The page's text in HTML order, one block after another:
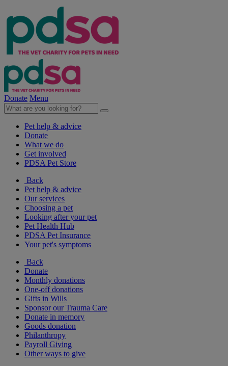
Donate Menu
Pet help & advice
Donate
What we do
Get involved
PDSA Pet Store
Back
Pet help & advice
Our services
Choosing a pet
Looking after your pet
Pet Health Hub
PDSA Pet Insurance
Your pet's symptoms
Back
Donate
Monthly donations
One-off donations
Gifts in Wills
Sponsor our Trauma Care
Donate in memory
Goods donation
Philanthropy
Payroll Giving
Other ways to give